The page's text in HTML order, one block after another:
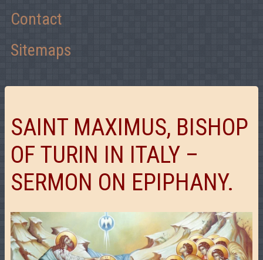
Contact
Sitemaps
SAINT MAXIMUS, BISHOP
OF TURIN IN ITALY –
SERMON ON EPIPHANY.